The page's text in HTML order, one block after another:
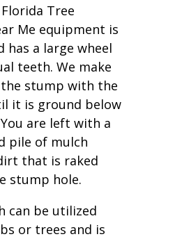
Tree
Me equipment is
has a large wheel
teeth. We make
the stump with the
it is ground below
are left with a
pile of mulch
that is raked
stump hole.
can be utilized
or trees and is